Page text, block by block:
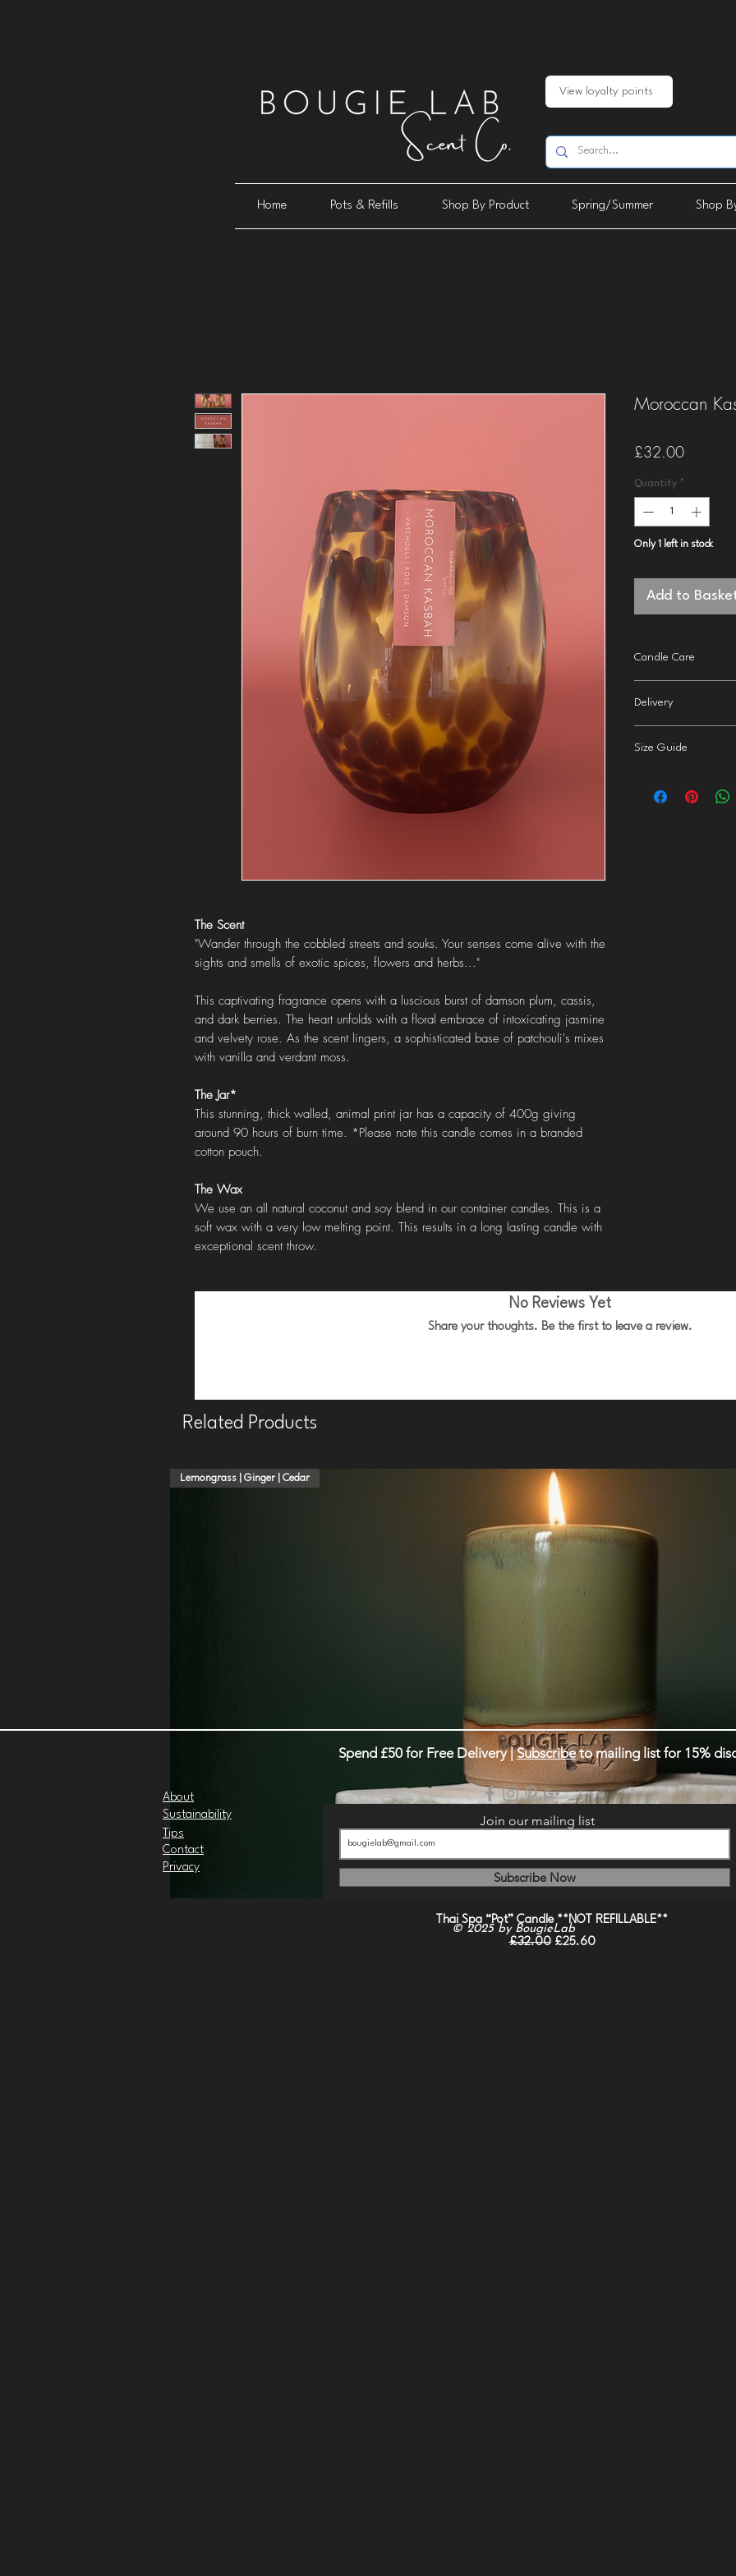
View loyalty points
Home Pots & Refills Shop By Product Spring/Summer Shop
The Scent
"Wander through the cobbled streets and souks. Your senses come alive with the
sights and smells of exotic spices, flowers and herbs..."
This captivating fragrance opens with a luscious burst of damson plum, cassis,
and dark berries. The heart unfolds with a floral embrace of intoxicating jasmine
and velvety rose. As the scent lingers, a sophisticated base of patchouli's mixes
with vanilla and verdant moss.
The Jar*
This stunning, thick walled, animal print jar has a capacity of 400g giving
around 90 hours of burn time. *Please note this candle comes in a branded
cotton pouch.
The Wax
We use an all natural coconut and soy blend in our container candles. This is a
soft wax with a very low melting point. This results in a long lasting candle with
exceptional scent throw.
Moroccan
£32.00Price
Quantity *
Only 1 left in stock
Add to
Candle Care
inch).
Burn for around
tunnelling.
Delivery
dispatch your order in
Orders over £50
Size Guide
No Reviews Yet
Share your thoughts. Be the first to leave a review.
Related Products
Quick View
Lemongrass | Ginger | Cedar
Thai Spa “Pot” Candle **NOT REFILLABLE**
Regular Price
£32.00 Sale Price
£25.60
Spend £50 for Free Delivery |Subscribeto mailing list for 15%
Join our mailing list
Subscribe Now
About
Sustainability
Tips
Contact
Privacy
© 2025by BougieLab